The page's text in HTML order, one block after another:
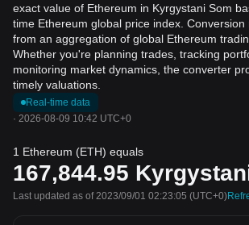
exact value of Ethereum in Kyrgystani Som
time Ethereum global price index.
from an aggregation of global Ethereum
Whether you're planning trades, tracking
monitoring market dynamics, the converter
timely valuations.
Real-time data
· 2026-08-09 10:42 UTC+0
1 Ethereum (ETH) equals
167,844.95
Last updated as of 2023/09/01 02:23:05 (UTC+0)